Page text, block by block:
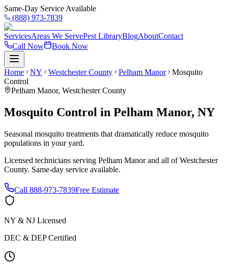
Same-Day Service Available
(888) 973-7839
ServicesAreas We ServePest LibraryBlogAboutContact
Call Now
Book Now
Home NY Westchester County Pelham Manor
Mosquito
Control
Pelham Manor, Westchester County
Mosquito Control in Pelham Manor, NY
Seasonal mosquito treatments that dramatically reduce mosquito
populations in your yard.
Licensed technicians serving Pelham Manorand all ofWestchester
County. Same-day service available.
Call 888-973-7839Free Estimate
NY & NJ Licensed
DEC & DEP Certified